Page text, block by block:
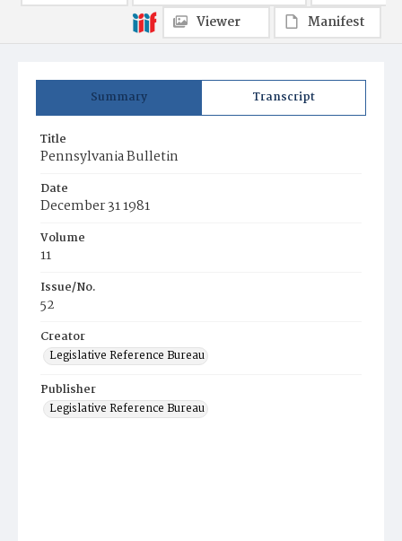
Summary Transcript
Title
Pennsylvania Bulletin
Date
December 31 1981
Volume
11
Issue/No.
52
Creator
Legislative Reference Bureau
Publisher
Legislative Reference Bureau
Viewer
Manifest